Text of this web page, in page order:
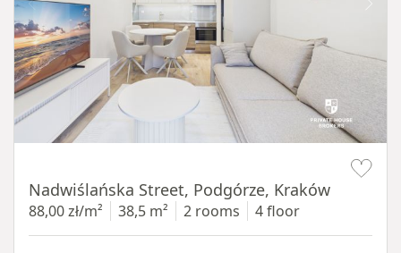
Nadwiślańska Street, Podgórze, Kraków
88,00 zł/m² 38,5 m² 2 rooms 4 floor